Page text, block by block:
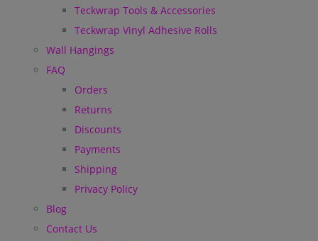
Teckwrap Tools & Accessories
Teckwrap Vinyl Adhesive Rolls
Wall Hangings
FAQ
Orders
Returns
Discounts
Payments
Shipping
Privacy Policy
Blog
Contact Us